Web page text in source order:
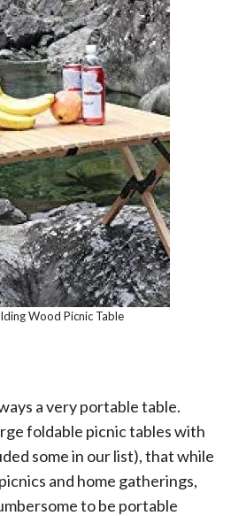
Wood Picnic Table
a very portable table.
foldable picnic tables with
some in our list), that while
and home gatherings,
to be portable